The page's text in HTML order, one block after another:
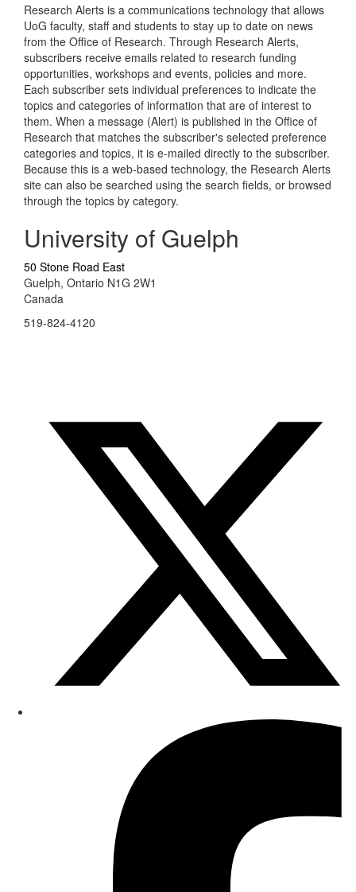
Research Alerts is a communications technology that allows
UoG faculty, staff and students to stay up to date on news
from the Office of Research. Through Research Alerts,
subscribers receive emails related to research funding
opportunities, workshops and events, policies and more.
Each subscriber sets individual preferences to indicate the
topics and categories of information that are of interest to
them. When a message (Alert) is published in the Office of
Research that matches the subscriber's selected preference
categories and topics, it is e-mailed directly to the subscriber.
Because this is a web-based technology, the Research Alerts
site can also be searched using the search fields, or browsed
through the topics by category.
University of Guelph
50 Stone Road East
Guelph, Ontario N1G 2W1
Canada
519-824-4120